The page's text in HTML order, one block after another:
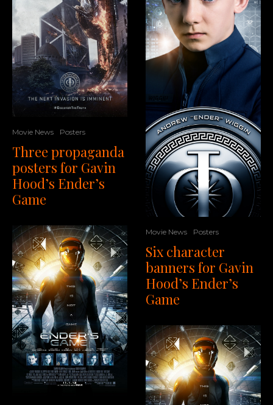
Movie News Posters
Three propaganda
posters for Gavin
Hood’s Ender’s
Game
Movie News Posters
Six character
banners for Gavin
Hood’s Ender’s
Game